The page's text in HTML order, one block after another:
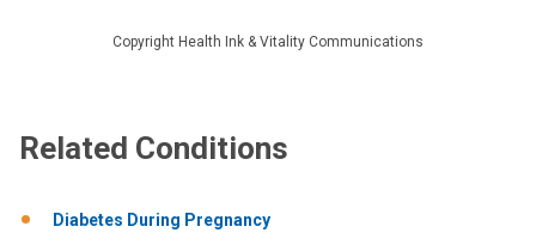
Copyright Health Ink & Vitality Communications
Related Conditions
Diabetes During Pregnancy